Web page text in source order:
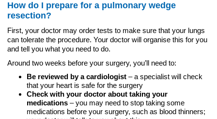
How do I prepare for a pulmonary wedge
resection?
First, your doctor may order tests to make sure that your lungs
can tolerate the procedure. Your doctor will organise this for you
and tell you what you need to do.
Around two weeks before your surgery, you’ll need to:
Be reviewed by a cardiologist – a specialist will check
that your heart is safe for the surgery
Check with your doctor about taking your
medications – you may need to stop taking some
medications before your surgery, such as blood thinners;